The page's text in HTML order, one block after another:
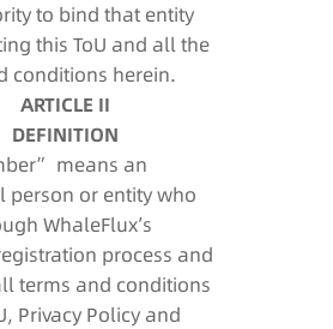
to bind that entity
this ToU and all the
conditions herein.
ARTICLE II
DEFINITION
means an
person or entity who
WhaleFlux’s
process and
terms and conditions
Privacy Policy and